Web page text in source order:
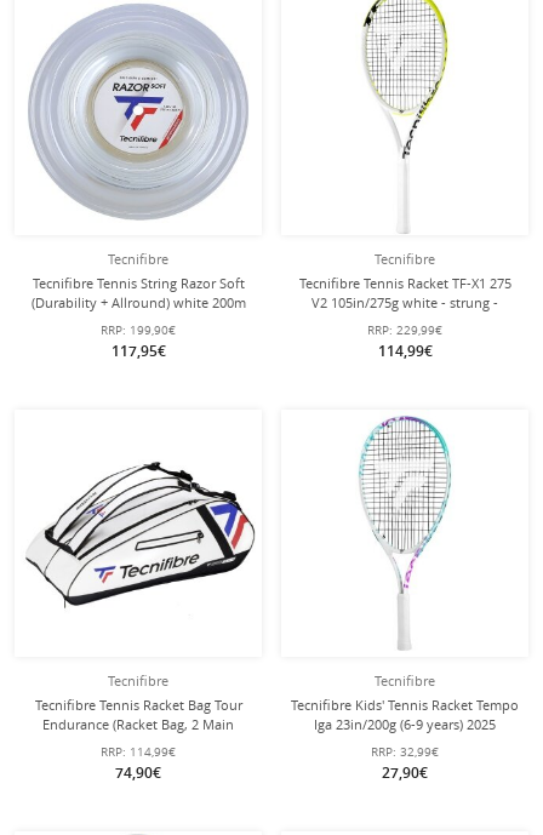
Tecnifibre
Tecnifibre Tennis String Razor Soft
(Durability + Allround) white 200m
reel
RRP: 199,90€
117,95€
Tecnifibre
Tecnifibre Tennis Racket TF-X1 275
V2 105in/275g white - strung -
RRP: 229,99€
114,99€
Tecnifibre
Tecnifibre Tennis Racket Bag Tour
Endurance (Racket Bag, 2 Main
Compartments, Shoe Compartment)
2025 White 12-Pack
RRP: 114,99€
74,90€
Tecnifibre
Tecnifibre Kids' Tennis Racket Tempo
Iga 23in/200g (6-9 years) 2025
white/purple - strung -
RRP: 32,99€
27,90€